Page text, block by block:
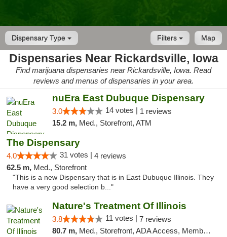
Dispensary Type Map
Filters
Dispensaries Near Rickardsville, Iowa
Find marijuana dispensaries near Rickardsville, Iowa. Read
reviews and menus of dispensaries in your area.
nuEra East Dubuque Dispensary
3.0 14 votes | 1 reviews
15.2 m, Med., Storefront, ATM
The Dispensary
4.0 31 votes | 4 reviews
62.5 m, Med., Storefront
"This is a new Dispensary that is in East Dubuque Illinois. They
have a very good selection b..."
Nature's Treatment Of Illinois
3.8 11 votes | 7 reviews
80.7 m, Med., Storefront, ADA Access, Member Application Required